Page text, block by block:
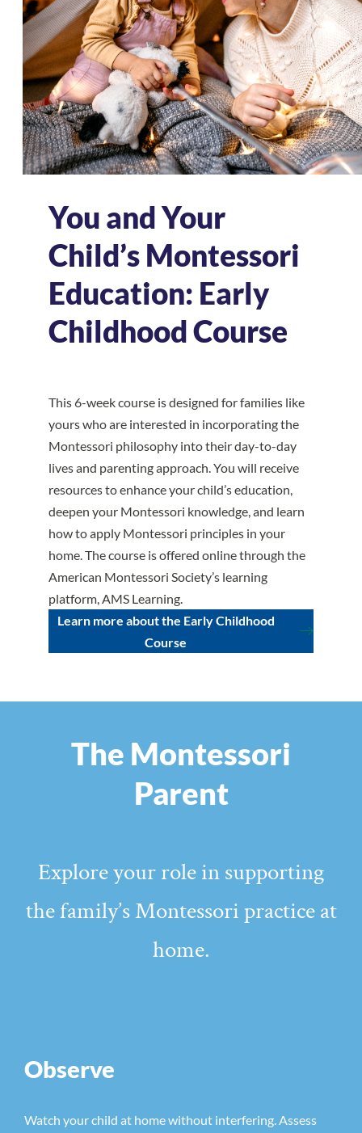
You and Your
Child’s Montessori
Education: Early
Childhood Course
This 6-week course is designed for families like
yours who are interested in incorporating the
Montessori philosophy into their day-to-day
lives and parenting approach. You will receive
resources to enhance your child’s education,
deepen your Montessori knowledge, and learn
how to apply Montessori principles in your
home. The course is offered online through the
American Montessori Society’s learning
platform, AMS Learning.
Learn more about the Early Childhood
Course
The Montessori
Parent
Explore your role in supporting
the family’s Montessori practice at
home.
Observe
Watch your child at home without interfering. Assess